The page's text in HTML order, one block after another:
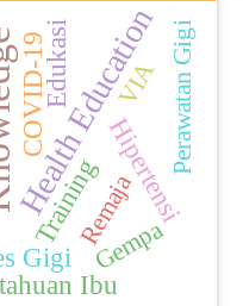
Health Education
Hipertensi
COVID-19
Gigi
Training
Edukasi
Ibu
Perawatan Gigi
Remaja
VIA
Gempa